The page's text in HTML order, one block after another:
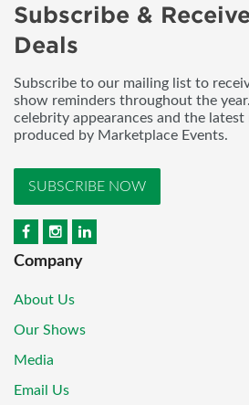
Subscribe &
Deals
Subscribe to our mailing list to
show reminders throughout the
celebrity appearances and the
produced by Marketplace Events.
SUBSCRIBE NOW
Company
About Us
Our Shows
Media
Email Us